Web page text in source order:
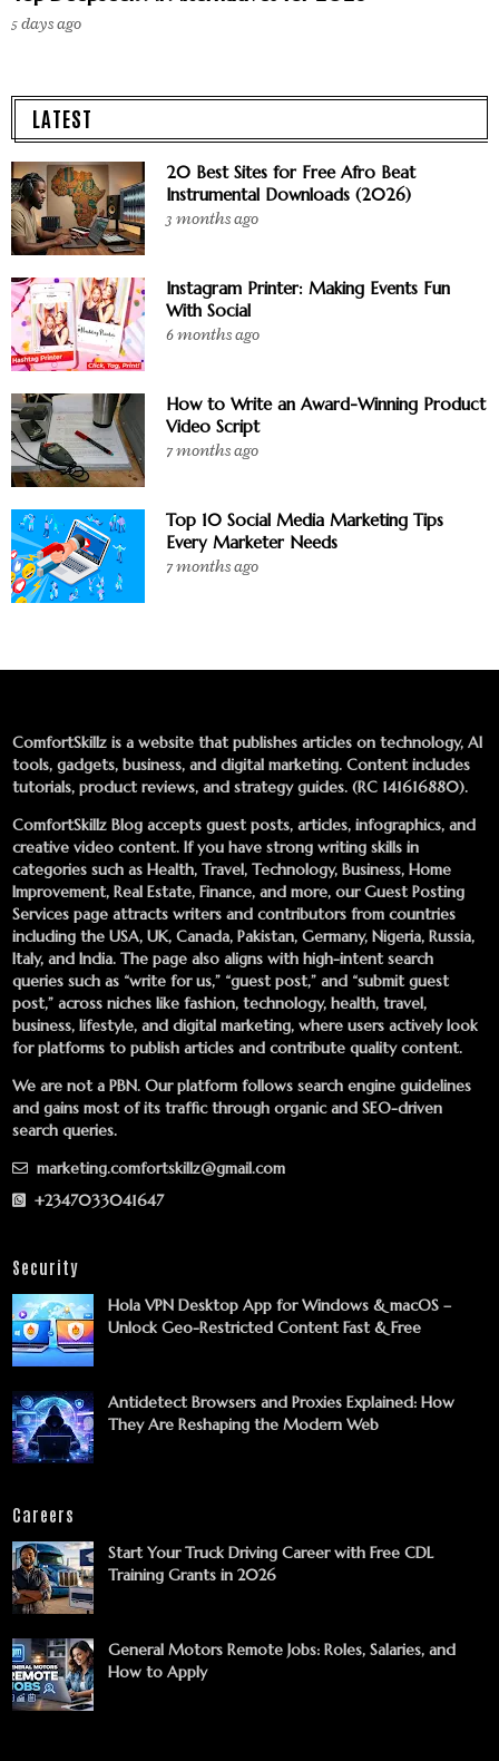
5 days ago
LATEST
20 Best Sites for Free Afro Beat
Instrumental Downloads (2026)
3 months ago
Instagram Printer: Making Events Fun
With Social
6 months ago
How to Write an Award-Winning Product
Video Script
7 months ago
Top 10 Social Media Marketing Tips
Every Marketer Needs
7 months ago
ComfortSkillz is a website that publishes articles on technology, AI
tools, gadgets, business, and digital marketing. Content includes
tutorials, product reviews, and strategy guides. (RC 141616880).
ComfortSkillz Blog accepts guest posts, articles, infographics, and
creative video content. If you have strong writing skills in
categories such as Health, Travel, Technology, Business, Home
Improvement, Real Estate, Finance, and more, ourGuest Posting
Services page attracts writers and contributors from countries
including the USA, UK, Canada, Pakistan, Germany, Nigeria, Russia,
Italy, and India. The page also aligns with high-intent search
queries such as “write for us,” “guest post,” and “submit guest
post,” across niches like fashion, technology, health, travel,
business, lifestyle, and digital marketing, where users actively look
for platforms to publish articles and contribute quality content.
We are not a PBN. Our platform follows search engine guidelines
and gains most of its traffic through organic and SEO-driven
search queries.
marketing.comfortskillz@gmail.com
+2347033041647
Security
Hola VPN Desktop App for Windows & macOS –
Unlock Geo-Restricted Content Fast & Free
Antidetect Browsers and Proxies Explained: How
They Are Reshaping the Modern Web
Careers
Start Your Truck Driving Career with Free CDL
Training Grants in 2026
General Motors Remote Jobs: Roles, Salaries, and
How to Apply